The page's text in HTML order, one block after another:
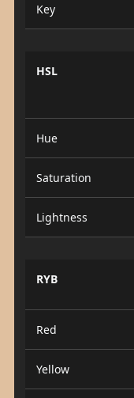
Key
HSL
Hue
Saturation
Lightness
RYB
Red
Yellow